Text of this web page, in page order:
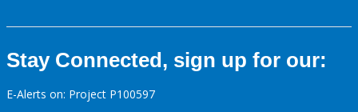
Stay Connected, sign up for our:
E-Alerts on: Project P100597